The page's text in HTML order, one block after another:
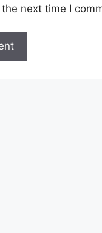
next time I